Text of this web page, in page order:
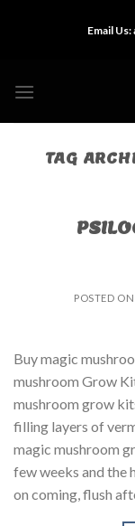
Email Us:
TAG
POSTED ON
Buy magic
mushroom Grow
mushroom grow
filling layers of
magic mushroom
few weeks and the
on coming, flush